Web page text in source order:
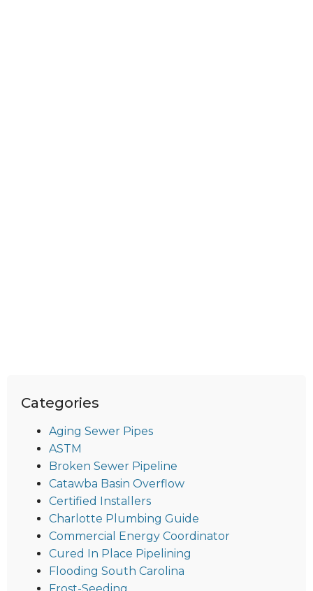
Categories
Aging Sewer Pipes
ASTM
Broken Sewer Pipeline
Catawba Basin Overflow
Certified Installers
Charlotte Plumbing Guide
Commercial Energy Coordinator
Cured In Place Pipelining
Flooding South Carolina